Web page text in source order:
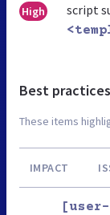
High
script
Best practices
These items
IMPACT